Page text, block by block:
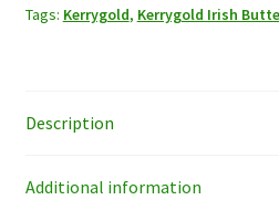
Oil
Tags: Kerrygold, Kerrygold Irish
Description
Additional information